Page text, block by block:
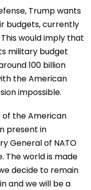
Trump wants
budgets, currently
would imply that
military budget
100 billion
the American
impossible.
the American
present in
General of NATO
The world is made
decide to remain
and we will be a